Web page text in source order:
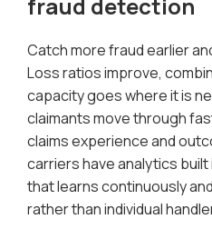
fraud detection
Catch more fraud earlier
Loss ratios improve,
capacity goes where it is
claimants move through
claims experience and
carriers have analytics built
that learns continuously
rather than individual